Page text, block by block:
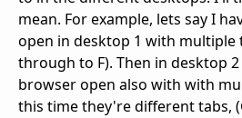
mean. For example, lets say I
open in desktop 1 with multiple
through to F). Then in desktop
browser open also with with
this time they're different tabs,